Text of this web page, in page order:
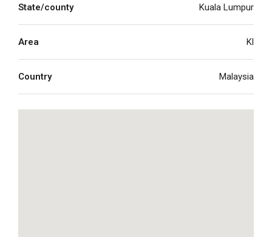
State/county Kuala Lumpur
Area Kl
Country Malaysia